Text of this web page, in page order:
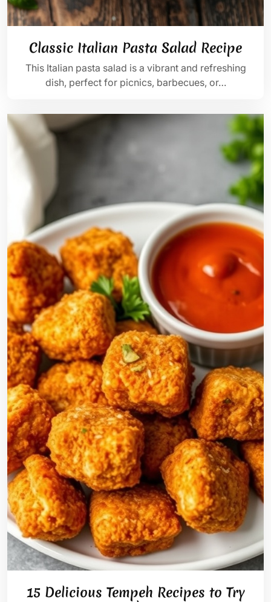
Classic Italian Pasta Salad Recipe
This Italian pasta salad is a vibrant and refreshing
dish, perfect for picnics, barbecues, or…
15 Delicious Tempeh Recipes to Try